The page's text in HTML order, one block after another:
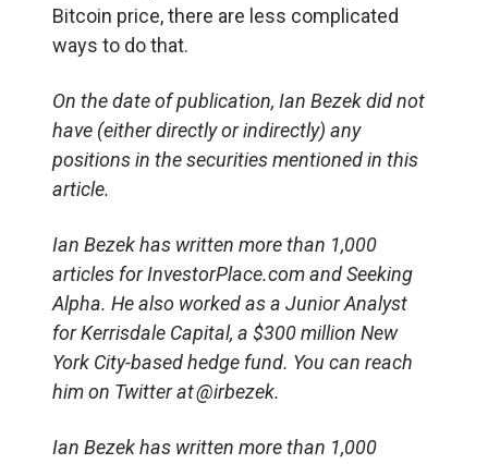
Bitcoin price, there are less complicated
ways to do that.
On the date of publication, Ian Bezek did not
have (either directly or indirectly) any
positions in the securities mentioned in this
article.
Ian Bezek has written more than 1,000
articles for InvestorPlace.com and Seeking
Alpha. He also worked as a Junior Analyst
forKerrisdale Capital, a $300 million New
York City-based hedge fund. You can reach
him on Twitter at @irbezek.
Ian Bezek has written more than 1,000